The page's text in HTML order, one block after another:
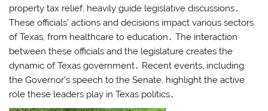
property tax relief, heavily guide legislative discussions․
These officials’ actions and decisions impact various sectors
of Texas, from healthcare to education․ The interaction
between these officials and the legislature creates the
dynamic of Texas government․ Recent events, including
the Governor’s speech to the Senate, highlight the active
role these leaders play in Texas politics․